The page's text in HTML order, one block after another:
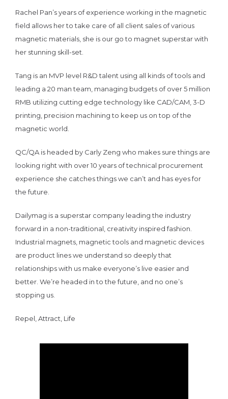
Rachel Pan’s years of experience working in the magnetic
field allows her to take care of all client sales of various
magnetic materials, she is our go to magnet superstar with
her stunning skill-set.
Tang is an MVP level R&D talent using all kinds of tools and
leading a 20 man team, managing budgets of over 5 million
RMB utilizing cutting edge technology like CAD/CAM, 3-D
printing, precision machining to keep us on top of the
magnetic world.
QC/QA is headed by Carly Zeng who makes sure things are
looking right with over 10 years of technical procurement
experience she catches things we can’t and has eyes for
the future.
Dailymag is a superstar company leading the industry
forward in a non-traditional, creativity inspired fashion.
Industrial magnets, magnetic tools and magnetic devices
are product lines we understand so deeply that
relationships with us make everyone’s live easier and
better. We’re headed in to the future, and no one’s
stopping us.
Repel, Attract, Life